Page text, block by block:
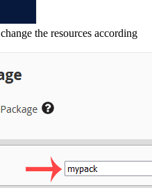
the resources according